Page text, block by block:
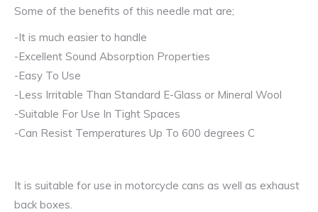
Some of the benefits of this needle mat are;
-It is much easier to handle
-Excellent Sound Absorption Properties
-Easy To Use
-Less Irritable Than Standard E-Glass or Mineral Wool
-Suitable For Use In Tight Spaces
-Can Resist Temperatures Up To 600 degrees C
It is suitable for use in motorcycle cans as well as exhaust
back boxes.